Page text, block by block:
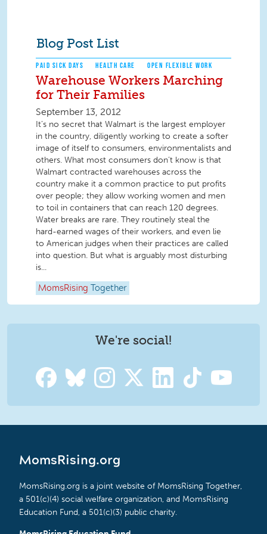
Blog Post List
PAID SICK DAYS HEALTH CARE OPEN FLEXIBLE WORK
Warehouse Workers Marching
for Their Families
September 13, 2012
It’s no secret that Walmart is the largest employer
in the country, diligently working to create a softer
image of itself to consumers, environmentalists and
others. What most consumers don’t know is that
Walmart contracted warehouses across the
country make it a common practice to put profits
over people; they allow working women and men
to toil in containers that can reach 120 degrees.
Water breaks are rare. They routinely steal the
hard-earned wages of their workers, and even lie
to American judges when their practices are called
into question. But what is arguably most disturbing
is...
MomsRising Together
We're social!
MomsRising.org
MomsRising.org is a joint website of MomsRising Together,
a 501(c)(4) social welfare organization, and MomsRising
Education Fund, a 501(c)(3) public charity.